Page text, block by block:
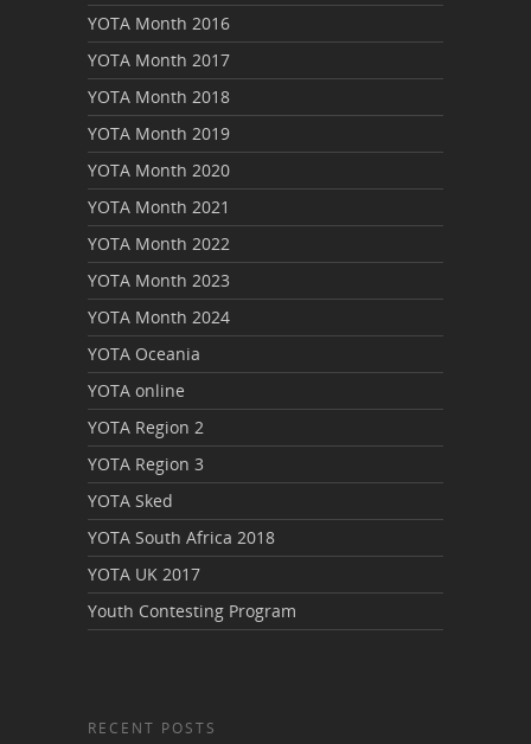
YOTA Month 2016
YOTA Month 2017
YOTA Month 2018
YOTA Month 2019
YOTA Month 2020
YOTA Month 2021
YOTA Month 2022
YOTA Month 2023
YOTA Month 2024
YOTA Oceania
YOTA online
YOTA Region 2
YOTA Region 3
YOTA Sked
YOTA South Africa 2018
YOTA UK 2017
Youth Contesting Program
RECENT POSTS